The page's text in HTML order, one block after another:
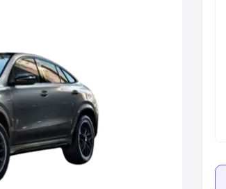
Cars Under 6 Lakhs
Under 10 Lakhs
7 Seater Cars